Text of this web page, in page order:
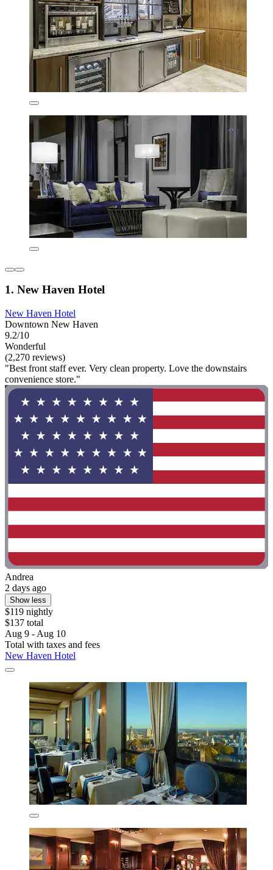
1. New Haven Hotel
New Haven Hotel
Downtown New Haven
9.2/10
Wonderful
(2,270 reviews)
"Best front staff ever. Very clean property. Love the downstairs
convenience store."
Andrea
2 days ago
Show less
$119 nightly
$137 total
Aug 9 - Aug 10
Total with taxes and fees
New Haven Hotel